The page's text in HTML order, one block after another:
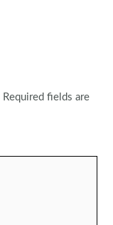
Required fields are